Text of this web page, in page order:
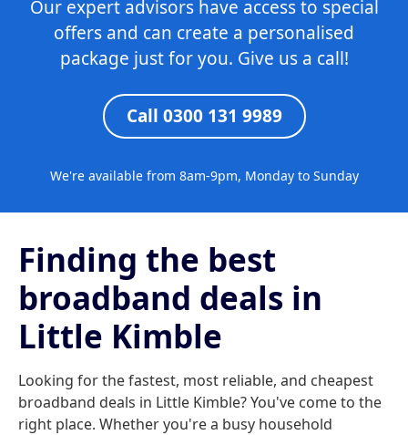
Our expert advisors have access to special
offers and can create a personalised
package just for you. Give us a call!
Call 0300 131 9989
We're available from 8am-9pm, Monday to Sunday
Finding the best
broadband deals in
Little Kimble
Looking for the fastest, most reliable, and cheapest
broadband deals in Little Kimble? You've come to the
right place. Whether you're a busy household